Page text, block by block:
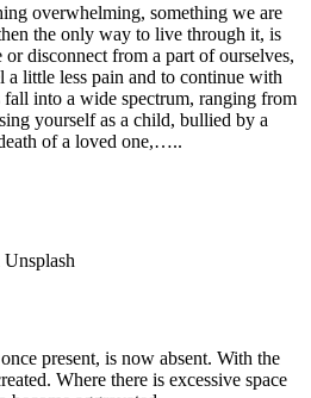
overwhelming, something we are
the only way to live through it, is
or disconnect from a part of ourselves,
a little less pain and to continue with
into a wide spectrum, ranging from
yourself as a child, bullied by a
of a loved one,…..
present, is now absent. With the
Where there is excessive space